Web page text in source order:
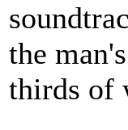
the
thirds of